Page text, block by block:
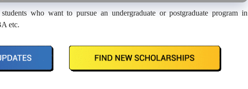
who want to pursue an undergraduate or postgraduate program in
etc.